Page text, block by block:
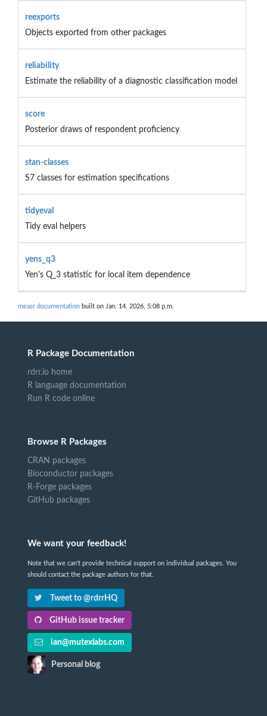
reexports
Objects exported from other packages
reliability
Estimate the reliability of a diagnostic classification model
score
Posterior draws of respondent proficiency
stan-classes
S7 classes for estimation specifications
tidyeval
Tidy eval helpers
yens_q3
Yen's Q_3 statistic for local item dependence
measr documentation built on Jan. 14, 2026, 5:08 p.m.
R Package Documentation
rdrr.io home
R language documentation
Run R code online
Browse R Packages
CRAN packages
Bioconductor packages
R-Forge packages
GitHub packages
We want your feedback!
Note that we can't provide technical support on individual packages. You
should contact the package authors for that.
Tweet to @rdrrHQ
GitHub issue tracker
ian@mutexlabs.com
Personal blog